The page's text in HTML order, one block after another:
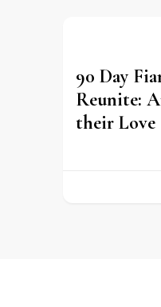
90 Day
Reunite:
their Love